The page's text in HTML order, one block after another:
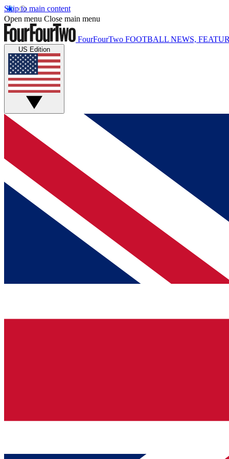
Skip to main content
Open menu Close main menu
FourFourTwo FOOTBALL NEWS,
US Edition